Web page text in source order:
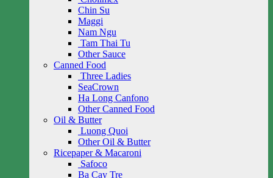
Chin Su
Maggi
Nam Ngu
Tam Thai Tu
Other Sauce
Canned Food
Three Ladies
SeaCrown
Ha Long Canfono
Other Canned Food
Oil & Butter
Luong Quoi
Other Oil & Butter
Ricepaper & Macaroni
Safoco
Ba Cay Tre